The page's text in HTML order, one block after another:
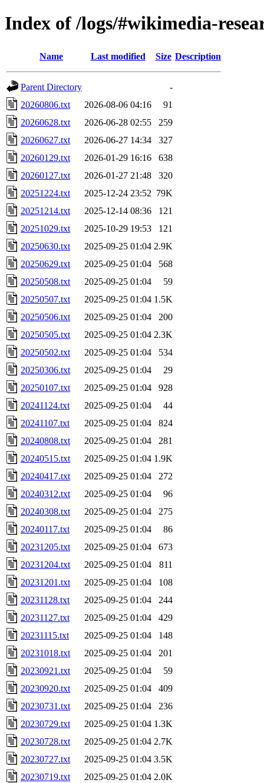
Index of /logs/#wikimedia-
Name Last modified Size Description
Parent Directory
-
20260806.txt
2026-08-06 04:16
91
20260628.txt
2026-06-28 02:55
259
20260627.txt
2026-06-27 14:34
327
20260129.txt
2026-01-29 16:16
638
20260127.txt
2026-01-27 21:48
320
20251224.txt
2025-12-24 23:52 79K
20251214.txt
2025-12-14 08:36
121
20251029.txt
2025-10-29 19:53
121
20250630.txt
2025-09-25 01:04 2.9K
20250629.txt
2025-09-25 01:04
568
20250508.txt
2025-09-25 01:04
59
20250507.txt
2025-09-25 01:04 1.5K
20250506.txt
2025-09-25 01:04
200
20250505.txt
2025-09-25 01:04 2.3K
20250502.txt
2025-09-25 01:04
534
20250306.txt
2025-09-25 01:04
29
20250107.txt
2025-09-25 01:04
928
20241124.txt
2025-09-25 01:04
44
20241107.txt
2025-09-25 01:04
824
20240808.txt
2025-09-25 01:04
281
20240515.txt
2025-09-25 01:04 1.9K
20240417.txt
2025-09-25 01:04
272
20240312.txt
2025-09-25 01:04
96
20240308.txt
2025-09-25 01:04
275
20240117.txt
2025-09-25 01:04
86
20231205.txt
2025-09-25 01:04
673
20231204.txt
2025-09-25 01:04
811
20231201.txt
2025-09-25 01:04
108
20231128.txt
2025-09-25 01:04
244
20231127.txt
2025-09-25 01:04
429
20231115.txt
2025-09-25 01:04
148
20231018.txt
2025-09-25 01:04
201
20230921.txt
2025-09-25 01:04
59
20230920.txt
2025-09-25 01:04
409
20230731.txt
2025-09-25 01:04
236
20230729.txt
2025-09-25 01:04 1.3K
20230728.txt
2025-09-25 01:04 2.7K
20230727.txt
2025-09-25 01:04 3.5K
20230719.txt
2025-09-25 01:04 2.0K